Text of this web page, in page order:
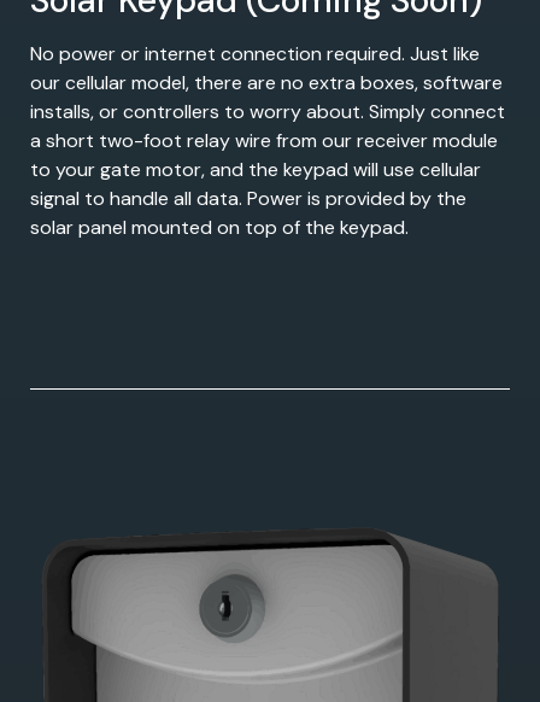
No power or internet connection required. Just like
our cellular model, there are no extra boxes, software
installs, or controllers to worry about. Simply connect
a short two-foot relay wire from our receiver module
to your gate motor, and the keypad will use cellular
signal to handle all data. Power is provided by the
solar panel mounted on top of the keypad.